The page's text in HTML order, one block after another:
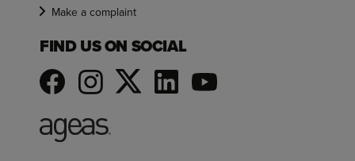
Make a complaint
FIND US ON SOCIAL